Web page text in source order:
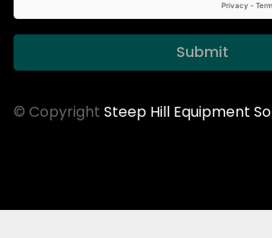
Submit
© Copyright Steep Hill Equipment